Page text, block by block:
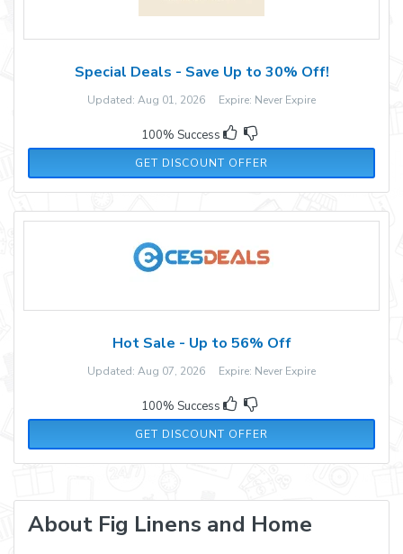
Special Deals - Save Up to 30% Off!
Updated: Aug 01, 2026 Expire: Never Expire
100% Success
GET DISCOUNT OFFER
Hot Sale - Up to 56% Off
Updated: Aug 07, 2026 Expire: Never Expire
100% Success
GET DISCOUNT OFFER
About Fig Linens and Home